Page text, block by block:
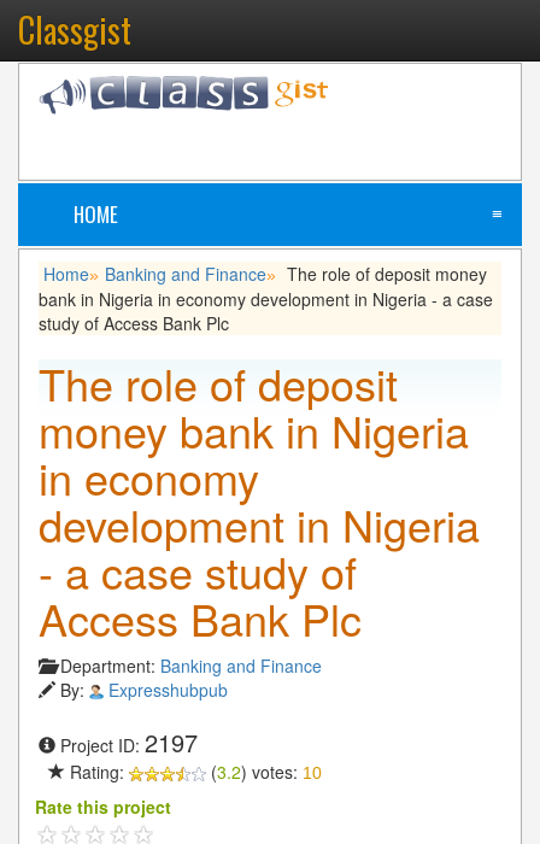
Classgist
HOME ≡
Home» Banking and Finance» The role of deposit money
bank in Nigeria in economy development in Nigeria - a case
study of Access Bank Plc
The role of deposit
money bank in Nigeria
in economy
development in Nigeria
- a case study of
Access Bank Plc
Department: Banking and Finance
By:
Expresshubpub
Project ID: 2197
Rating: (3.2) votes: 10
Rate this project